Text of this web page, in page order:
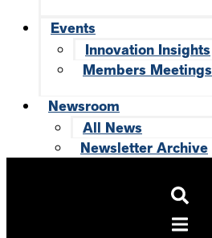
Events
Innovation Insights
Members Meetings
Newsroom
All News
Newsletter Archive